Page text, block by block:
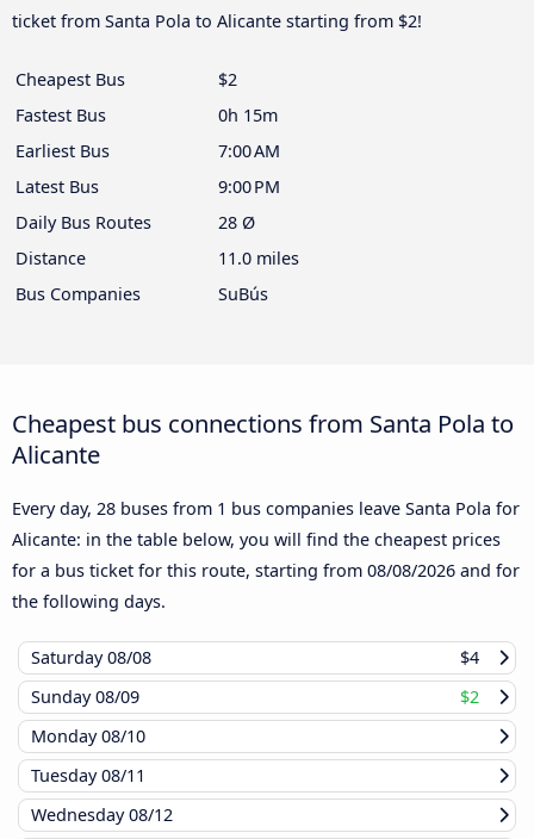
ticket from Santa Pola to Alicante starting from $2!
Cheapest Bus
$2
Fastest Bus
0h 15m
Earliest Bus
7:00 AM
Latest Bus
9:00 PM
Daily Bus Routes
28 Ø
Distance
11.0 miles
Bus Companies
SuBús
Cheapest bus connections from Santa Pola to
Alicante
Every day, 28 buses from 1 bus companies leave Santa Pola for
Alicante: in the table below, you will find the cheapest prices
for a bus ticket for this route, starting from 08/08/2026 and for
the following days.
Saturday08/08
$4
Sunday08/09
$2
Monday08/10
Tuesday08/11
Wednesday08/12